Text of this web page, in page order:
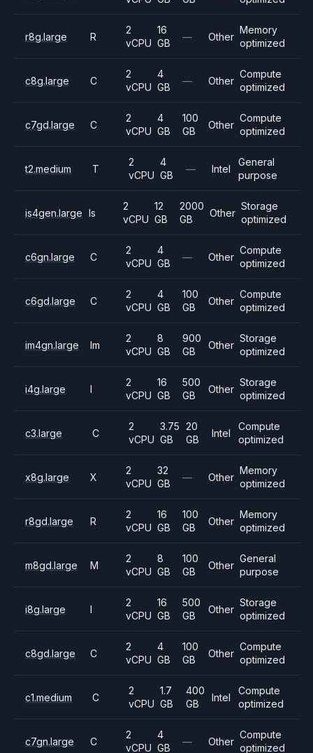
r8g.large R
2
vCPU
16
GB
— Other
Memory
optimized
c8g.large C
2
vCPU
4
GB
— Other
Compute
optimized
c7gd.large C
2
vCPU
4
GB
100
GB
Other
Compute
optimized
t2.medium T
2
vCPU
4
GB
— Intel
General
purpose
is4gen.large Is
2
vCPU
12
GB
2000
GB
Other
Storage
optimized
c6gn.large C
2
vCPU
4
GB
— Other
Compute
optimized
c6gd.large C
2
vCPU
4
GB
100
GB
Other
Compute
optimized
im4gn.large Im
2
vCPU
8
GB
900
GB
Other
Storage
optimized
i4g.large I
2
vCPU
16
GB
500
GB
Other
Storage
optimized
c3.large C
2
vCPU
3.75
GB
20
GB
Intel
Compute
optimized
x8g.large X
2
vCPU
32
GB
— Other
Memory
optimized
r8gd.large R
2
vCPU
16
GB
100
GB
Other
Memory
optimized
m8gd.large M
2
vCPU
8
GB
100
GB
Other
General
purpose
i8g.large I
2
vCPU
16
GB
500
GB
Other
Storage
optimized
c8gd.large C
2
vCPU
4
GB
100
GB
Other
Compute
optimized
c1.medium C
2
vCPU
1.7
GB
400
GB
Intel
Compute
optimized
c7gn.large C
2
vCPU
4
GB
— Other
Compute
optimized